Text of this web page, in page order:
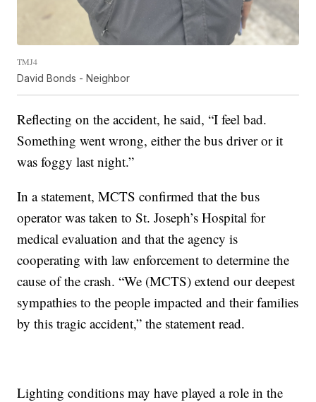
TMJ4
David Bonds - Neighbor
Reflecting on the accident, he said, “I feel bad.
Something went wrong, either the bus driver or it
was foggy last night.”
In a statement, MCTS confirmed that the bus
operator was taken to St. Joseph’s Hospital for
medical evaluation and that the agency is
cooperating with law enforcement to determine the
cause of the crash. “We (MCTS) extend our deepest
sympathies to the people impacted and their families
by this tragic accident,” the statement read.
Lighting conditions may have played a role in the